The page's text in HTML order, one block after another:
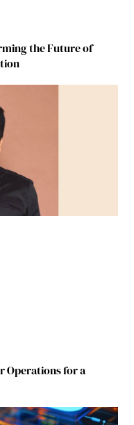
the Future of
Operations for a